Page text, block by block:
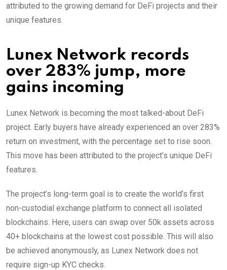
attributed to the growing demand for DeFi projects and their
unique features.
Lunex Network records
over 283% jump, more
gains incoming
Lunex Network is becoming the most talked-about DeFi
project. Early buyers have already experienced an over 283%
return on investment, with the percentage set to rise soon.
This move has been attributed to the project’s unique DeFi
features.
The project’s long-term goal is to create the world’s first
non-custodial exchange platform to connect all isolated
blockchains. Here, users can swap over 50k assets across
40+ blockchains at the lowest cost possible. This will also
be achieved anonymously, as Lunex Network does not
require sign-up KYC checks.